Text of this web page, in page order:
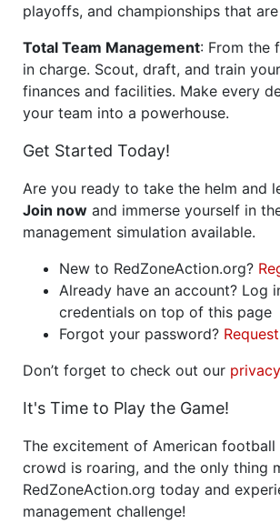
playoffs, and championships that
Total Team Management: From the
in charge. Scout, draft, and train
finances and facilities. Make every
your team into a powerhouse.
Get Started Today!
Are you ready to take the helm and
Join now and immerse yourself in
management simulation available.
New to RedZoneAction.org?
Already have an account? Log
credentials on top of this page
Forgot your password?
Don’t forget to check out our
It's Time to Play the Game!
The excitement of American
crowd is roaring, and the only thing
RedZoneAction.org today and
management challenge!